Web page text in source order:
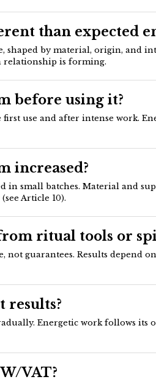
than expected
shaped by material, origin, and
relationship is forming.
before using it?
use and after intense work.
increased?
in small batches. Material and
Article 10).
ritual tools or
guarantees. Results depend
results?
Energetic work follows
VAT?